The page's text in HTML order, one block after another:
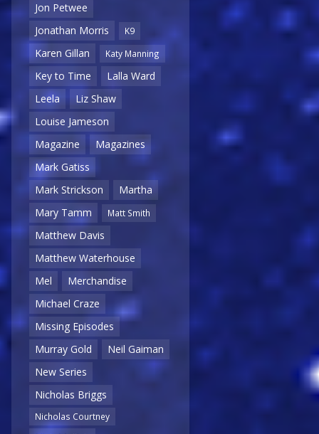
Jon Petwee
Jonathan Morris
K9
Karen Gillan Katy Manning
Key to Time
Lalla Ward
Leela
Liz Shaw
Louise Jameson
Magazine
Magazines
Mark Gatiss
Mark Strickson
Martha
Mary Tamm
Matt Smith
Matthew Davis
Matthew Waterhouse
Mel
Merchandise
Michael Craze
Missing Episodes
Murray Gold
Neil Gaiman
New Series
Nicholas Briggs
Nicholas Courtney